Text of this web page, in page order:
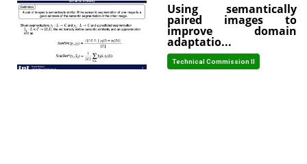
Using semantically
paired images to
improve domain
adaptatio...
Technical Commission II